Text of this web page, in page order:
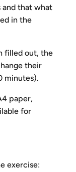
and that what
in the
filled out, the
their
minutes).
paper,
for
exercise: